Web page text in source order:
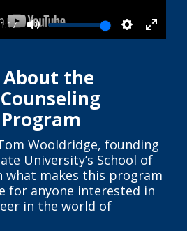
Mute Settings
Enter
the
Wooldridge, founding
University’s School of
what makes this program
for anyone interested in
in the world of